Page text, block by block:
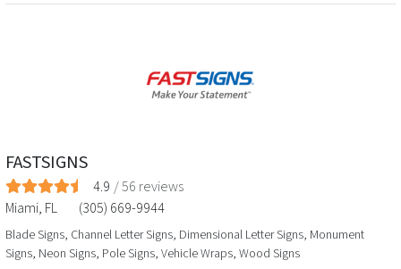
FASTSIGNS
4.9 /56 reviews
Miami, FL (305) 669-9944
Blade Signs, Channel Letter Signs, Dimensional Letter Signs, Monument
Signs, Neon Signs, Pole Signs, Vehicle Wraps, Wood Signs